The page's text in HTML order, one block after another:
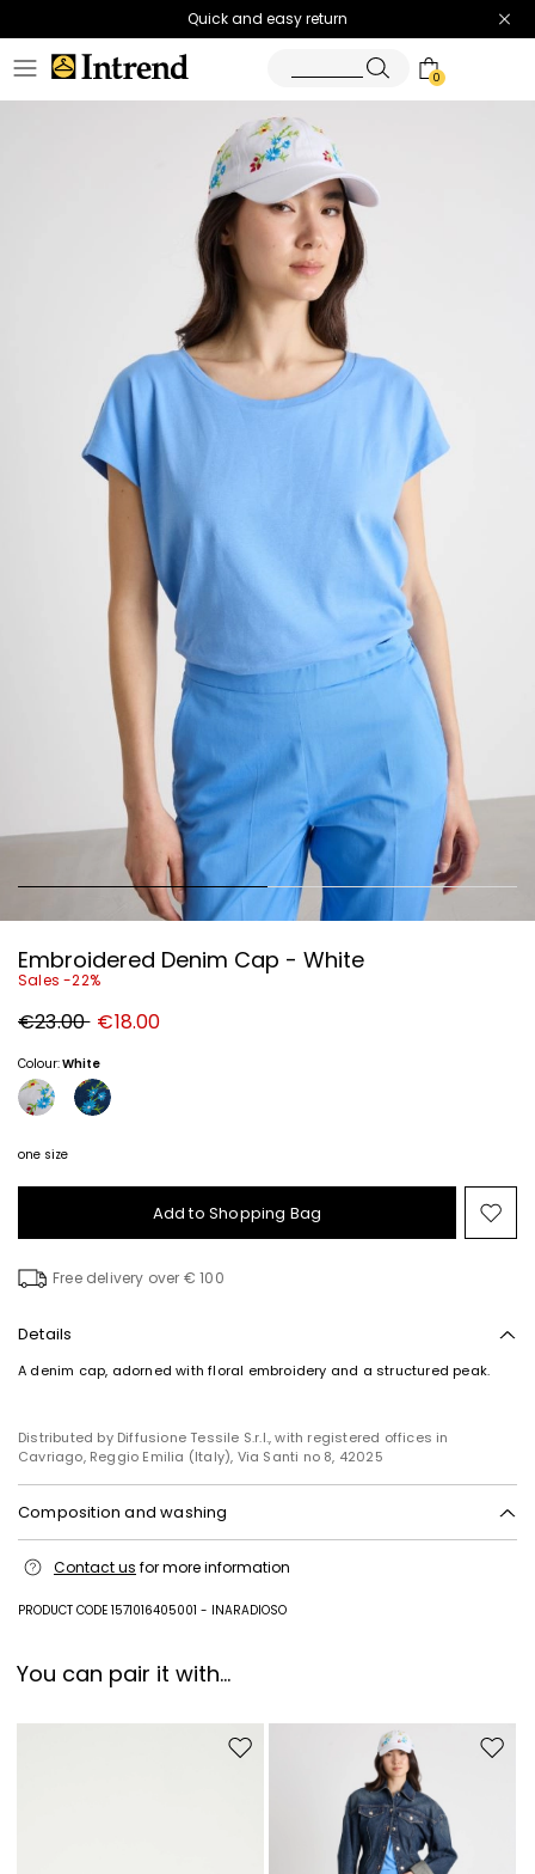
Quick and easy return
0
Embroidered Denim Cap - White
Sales -22%
Original
price
€23.00 New
price
€18.00
Colour:White
one size
Add to Shopping Bag
to
Free delivery over € 100
Details
A denim cap, adorned with floral embroidery and a structured peak.
Distributed by Diffusione Tessile S.r.l., with registered offices in
Cavriago, Reggio Emilia (Italy), Via Santi no 8, 42025
Composition and washing
drying in the shade; do not iron; do not dry clean; do not wet clean.
Fabric 100% cotton; swearband 100% polyester; embroidery 100%
Contact us for more information
PRODUCT CODE 1571016405001 - INARADIOSO
You can pair it with...
Move to wishlist Move